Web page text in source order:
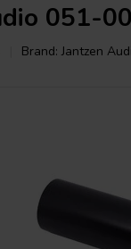
051-
Brand: Jantzen